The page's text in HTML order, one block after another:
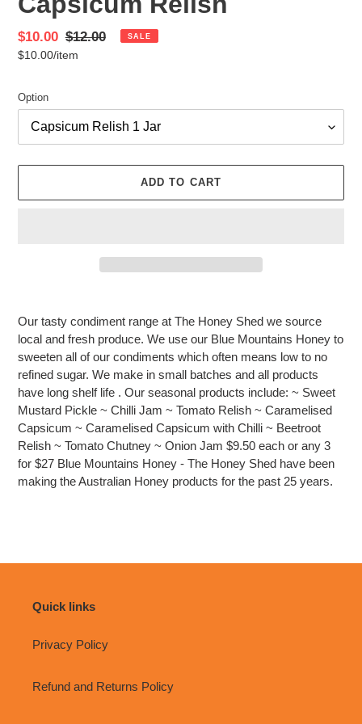
Sale
price
$10.00 Regular
price
$12.00 SALE
Unit
$10.00/per
item
Option
ADD TO CART
to
your
cart
Our tasty condiment range at The Honey Shed we source
local and fresh produce. We use our Blue Mountains Honey to
sweeten all of our condiments which often means low to no
refined sugar. We make in small batches and all products
have long shelf life . Our seasonal products include: ~ Sweet
Mustard Pickle ~ Chilli Jam ~ Tomato Relish ~ Caramelised
Capsicum ~ Caramelised Capsicum with Chilli ~ Beetroot
Relish ~ Tomato Chutney ~ Onion Jam $9.50 each or any 3
for $27 Blue Mountains Honey - The Honey Shed have been
making the Australian Honey products for the past 25 years.
Quick links
Privacy Policy
Refund and Returns Policy